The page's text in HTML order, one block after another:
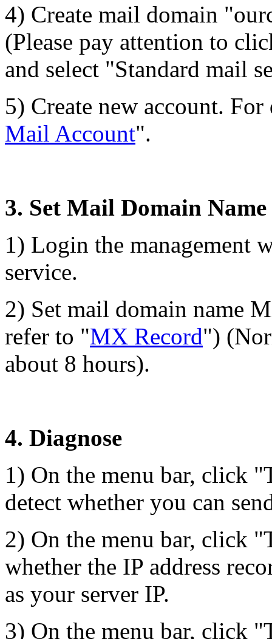
4) Create mail domain
(Please pay attention to
and select "Standard mail
5) Create new account.
Mail Account".
3. Set Mail Domain
1) Login the management
service.
2) Set mail domain name
refer to "MX Record")
about 8 hours).
4. Diagnose
1) On the menu bar, click
detect whether you can
2) On the menu bar, click
whether the IP address
as your server IP.
3) On the menu bar, click